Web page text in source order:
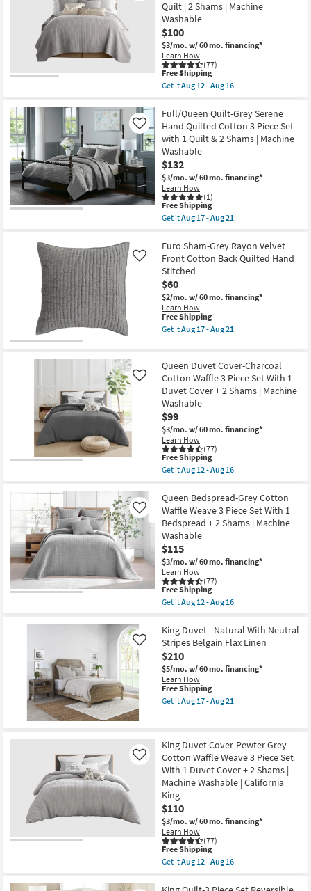
King
Shams
|
Machine
Washable
as
soon
as
Aug
17
Aug
21
4
Piece
Set
Beige
Polyester
Sateen
Quilted
Diamond
Pattern
Quilt
+
3
Euro
Shams
as
soon
as
Aug
17
-
Aug
21
Quilt | 2 Shams | Machine
Washable
$100
$3/mo. w/ 60 mo. financing*
Learn How
(77)
This
item
qualifies
Free
Shipping
Free Shipping
Get itAug 12 - Aug 16
Full/Queen
Quilt-
Grey
Cotton
Waffle
Weave
Grid
3
Piece
Set
|
1
|
2
Shams
|
Machine
Washable
as
soon
as
Aug
16
Full/Queen Quilt-Grey Serene
Hand Quilted Cotton 3 Piece Set
with 1 Quilt & 2 Shams | Machine
Washable
$132
$3/mo. w/ 60 mo. financing*
Learn How
(1)
Like
This
item
qualifies
Free
Shipping
Free Shipping
Get itAug 17 - Aug 21
Full/Queen
Quilt-
Grey
Serene
Hand
Quilted
Cotton
3
Piece
Set
Quilt
&
2
Shams
|
Machine
Washable
as
soon
as
Aug
17
21
Euro Sham-Grey Rayon Velvet
Front Cotton Back Quilted Hand
Stitched
$60
$2/mo. w/ 60 mo. financing*
Learn How
Like
This
item
qualifies
Shipping
Free Shipping
Get itAug 17 - Aug 21
Sham-
Grey
Rayon
Velvet
Front
Cotton
Back
Quilted
Hand
Stitched
as
soon
Aug
17
-
Aug
21
Queen Duvet Cover-Charcoal
Cotton Waffle 3 Piece Set With 1
Duvet Cover + 2 Shams | Machine
Washable
$99
$3/mo. w/ 60 mo. financing*
Learn How
(77)
Like
This
item
qualifies
Free
Shipping
Free Shipping
Get itAug 12 - Aug 16
Queen
Duvet
Cover-
Charcoal
Cotton
Waffle
3
Piece
Set
With
1
Duvet
+
2
Shams
|
Machine
Washable
as
soon
as
Aug
16
Queen Bedspread-Grey Cotton
Waffle Weave 3 Piece Set With 1
Bedspread + 2 Shams | Machine
Washable
$115
$3/mo. w/ 60 mo. financing*
Learn How
(77)
Like
This
item
qualifies
Free
Shipping
Free Shipping
Get itAug 12 - Aug 16
Queen
Bedspread-
Grey
Cotton
Waffle
Weave
3
Piece
Set
+
2
Shams
|
Machine
Washable
as
soon
as
Aug
12
-
Aug
King Duvet - Natural With Neutral
Stripes Belgain Flax Linen
$210
$5/mo. w/ 60 mo. financing*
Learn How
Like
This
item
qualifies
Free Shipping
Get itAug 17 - Aug 21
Duvet
-
Natural
With
Neutral
Stripes
Belgain
Flax
Linen
as
soon
as
Aug
17
Aug
King Duvet Cover-Pewter Grey
Cotton Waffle Weave 3 Piece Set
With 1 Duvet Cover + 2 Shams |
Machine Washable | California
King
$110
$3/mo. w/ 60 mo. financing*
Learn How
(77)
Like
This
item
qualifies
Free
Free Shipping
Get itAug 12 - Aug 16